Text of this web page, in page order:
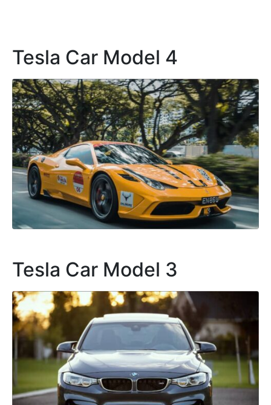
Tesla Car Model 4
Tesla Car Model 3